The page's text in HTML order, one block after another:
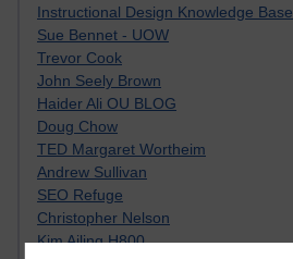
Instructional Design Knowledge Base
Sue Bennet - UOW
Trevor Cook
John Seely Brown
Haider Ali OU BLOG
Doug Chow
TED Margaret Wortheim
Andrew Sullivan
SEO Refuge
Christopher Nelson
Kim Ailing H800